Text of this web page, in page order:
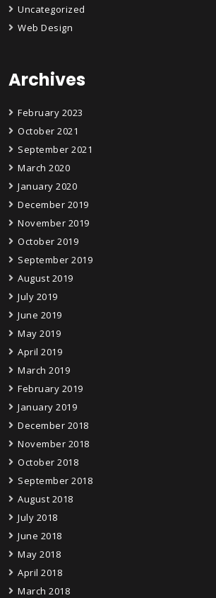
Uncategorized
Web Design
Archives
February 2023
October 2021
September 2021
March 2020
January 2020
December 2019
November 2019
October 2019
September 2019
August 2019
July 2019
June 2019
May 2019
April 2019
March 2019
February 2019
January 2019
December 2018
November 2018
October 2018
September 2018
August 2018
July 2018
June 2018
May 2018
April 2018
March 2018